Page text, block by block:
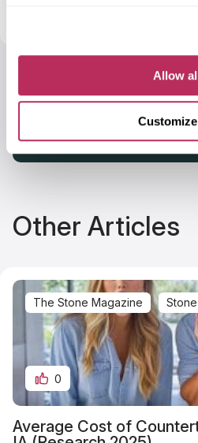
Allow
Customize
Other Articles
The Stone Magazine
0
Average Cost of